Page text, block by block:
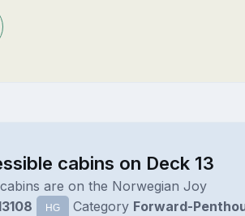
cabins on Deck 13
are on the Norwegian Joy
HG Category Forward-